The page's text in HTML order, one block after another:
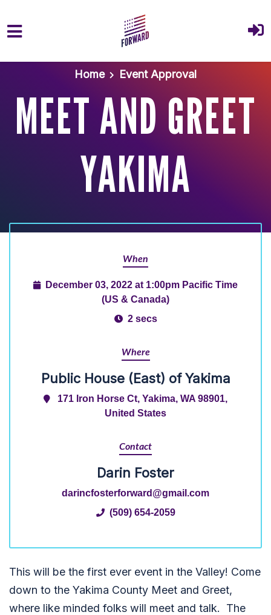
Skip to main content
Home
Event Approval
MEET AND GREET
YAKIMA
When
December 03, 2022 at 1:00pm Pacific Time
(US & Canada)
2 secs
Where
Public House (East) of Yakima
171 Iron Horse Ct, Yakima, WA 98901,
United States
Contact
Darin Foster
darincfosterforward@gmail.com
(509) 654-2059
This will be the first ever event in the Valley! Come
down to the Yakima County Meet and Greet,
where like minded folks will meet and talk. The